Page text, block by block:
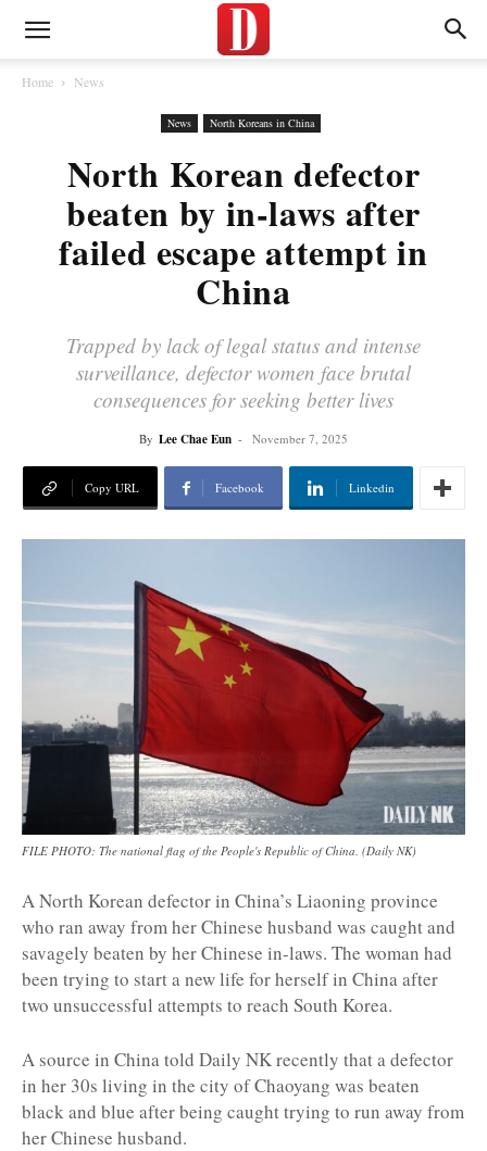
Home News
News North Koreans in China
North Korean defector
beaten by in-laws after
failed escape attempt in
China
Trapped by lack of legal status and intense
surveillance, defector women face brutal
consequences for seeking better lives
By Lee Chae Eun - November 7, 2025
Copy URL Facebook Linkedin
FILE PHOTO: The national flag of the People's Republic of China. (Daily NK)
A North Korean defector in China’s Liaoning province
who ran away from her Chinese husband was caught and
savagely beaten by her Chinese in-laws. The woman had
been trying to start a new life for herself in China after
two unsuccessful attempts to reach South Korea.
A source in China told Daily NK recently that a defector
in her 30s living in the city of Chaoyang was beaten
black and blue after being caught trying to run away from
her Chinese husband.